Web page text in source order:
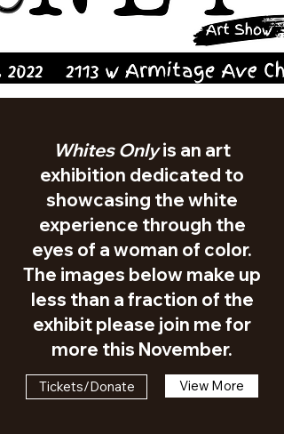
Whites Onlyis an art
exhibition dedicated to
showcasing the white
experience through the
eyes of a woman of color.
The images below make up
less than a fraction of the
exhibit please join me for
more this November.
Tickets/Donate View More